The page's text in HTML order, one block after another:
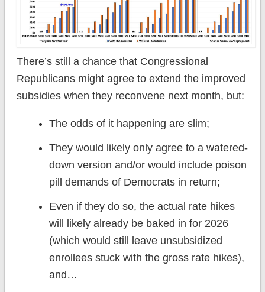
There’s still a chance that Congressional
Republicans might agree to extend the improved
subsidies when they reconvene next month, but:
The odds of it happening are slim;
They would likely only agree to a watered-
down version and/or would include poison
pill demands of Democrats in return;
Even if they do so, the actual rate hikes
will likely already be baked in for 2026
(which would still leave unsubsidized
enrollees stuck with the gross rate hikes),
and…